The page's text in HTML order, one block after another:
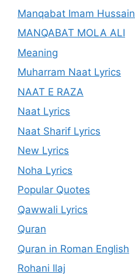
Manqabat Imam Hussain
MANQABAT MOLA ALI
Meaning
Muharram Naat Lyrics
NAAT E RAZA
Naat Lyrics
Naat Sharif Lyrics
New Lyrics
Noha Lyrics
Popular Quotes
Qawwali Lyrics
Quran
Quran in Roman English
Rohani Ilaj